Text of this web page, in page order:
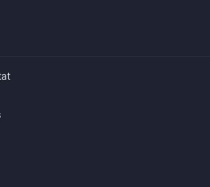
opens in a new tab
opens in a new tab